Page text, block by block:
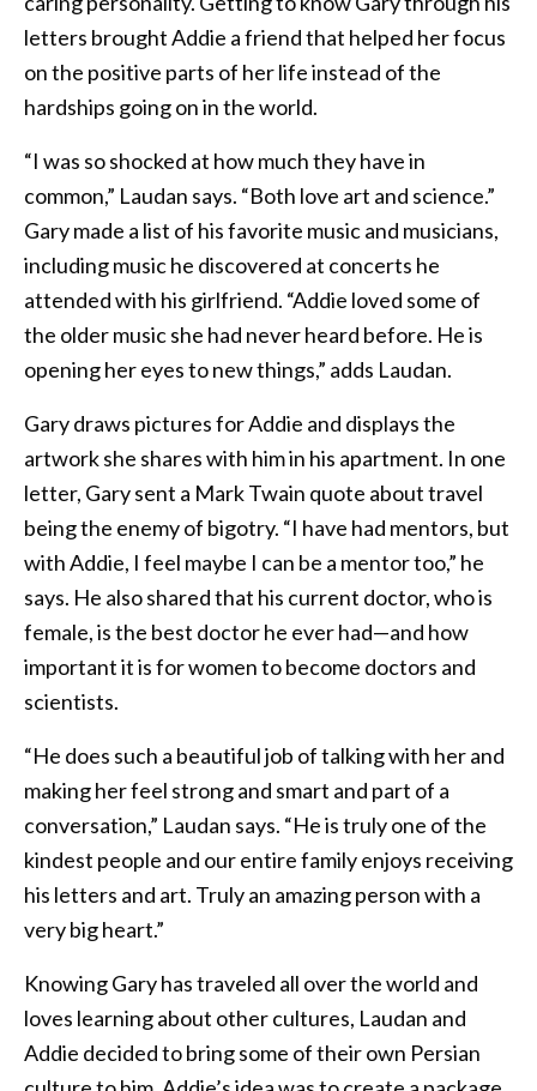
letters brought Addie a friend that helped her focus
on the positive parts of her life instead of the
hardships going on in the world.
“I was so shocked at how much they have in
common,” Laudan says. “Both love art and science.”
Gary made a list of his favorite music and musicians,
including music he discovered at concerts he
attended with his girlfriend. “Addie loved some of
the older music she had never heard before. He is
opening her eyes to new things,” adds Laudan.
Gary draws pictures for Addie and displays the
artwork she shares with him in his apartment. In one
letter, Gary sent a Mark Twain quote about travel
being the enemy of bigotry. “I have had mentors, but
with Addie, I feel maybe I can be a mentor too,” he
says. He also shared that his current doctor, who is
female, is the best doctor he ever had—and how
important it is for women to become doctors and
scientists.
“He does such a beautiful job of talking with her and
making her feel strong and smart and part of a
conversation,” Laudan says. “He is truly one of the
kindest people and our entire family enjoys receiving
his letters and art. Truly an amazing person with a
very big heart.”
Knowing Gary has traveled all over the world and
loves learning about other cultures, Laudan and
Addie decided to bring some of their own Persian